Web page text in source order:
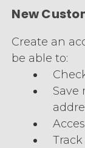
New
Create an
be able to:
Save